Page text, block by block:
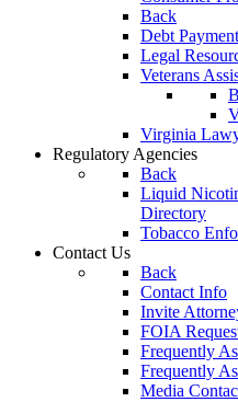
Back
Debt
Legal
Veterans
Virginia
Regulatory Agencies
Back
Liquid
Directory
Tobacco
Contact Us
Back
Contact Info
Invite
FOIA
Frequently
Frequently
Media